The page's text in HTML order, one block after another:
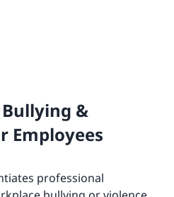
&
Employees
professional